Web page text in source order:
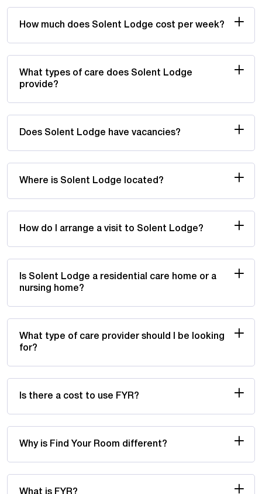
How much does Solent Lodge cost per week?
What types of care does Solent Lodge
provide?
Does Solent Lodge have vacancies?
Where is Solent Lodge located?
How do I arrange a visit to Solent Lodge?
Is Solent Lodge a residential care home or a
nursing home?
What type of care provider should I be looking
for?
Is there a cost to use FYR?
Why is Find Your Room different?
What is FYR?